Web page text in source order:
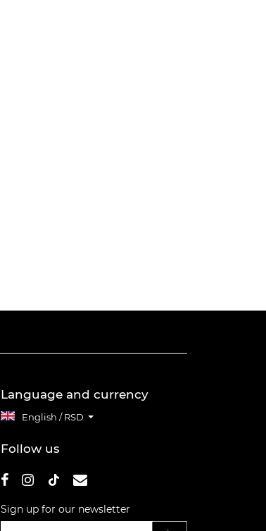
Language and currency
English / RSD
Follow us
Sign up for our newsletter